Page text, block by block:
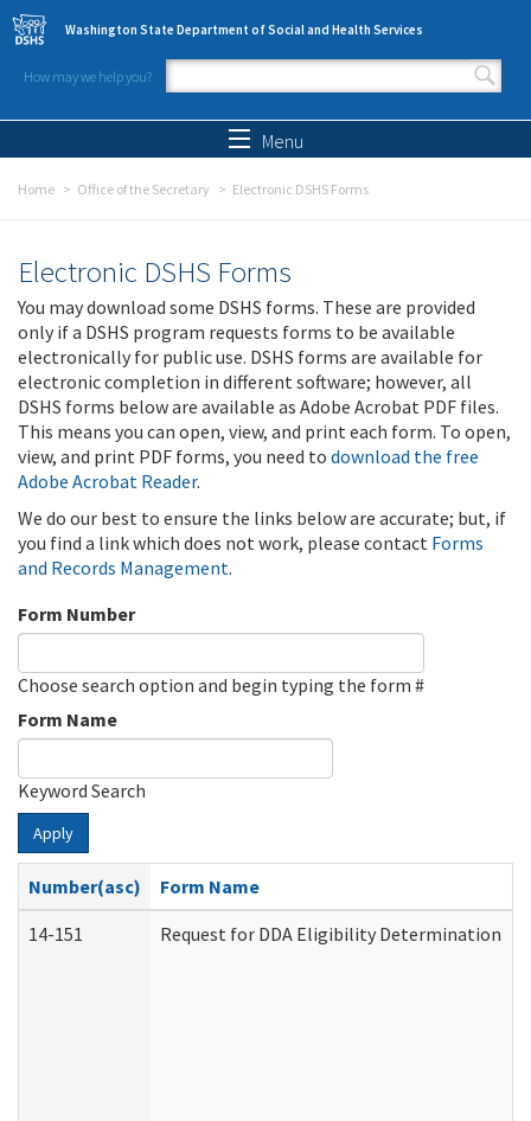
Skip to main content
Washington State Department of Social and Health Services
How may we help you?
Search form
Menu
Home Office of the Secretary Electronic DSHS Forms
Electronic DSHS Forms
You may download some DSHS forms. These are provided
only if a DSHS program requests forms to be available
electronically for public use. DSHS forms are available for
electronic completion in different software; however, all
DSHS forms below are available as Adobe Acrobat PDF files.
This means you can open, view, and print each form. To open,
view, and print PDF forms, you need to download the free
Adobe Acrobat Reader.
We do our best to ensure the links below are accurate; but, if
you find a link which does not work, please contact Forms
and Records Management.
Form Number
Choose search option and begin typing the form #
Form Name
Keyword Search
Apply
Number(asc)
Form Name
14-151
Request for DDA Eligibility Determination